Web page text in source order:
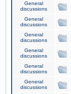
General
discussions
General
discussions
General
discussions
General
discussions
General
discussions
General
discussions